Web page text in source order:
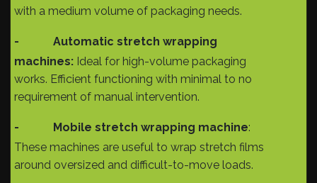
with a medium volume of packaging needs.
-
Automatic stretch wrapping
machines: Ideal for high-volume packaging
works. Efficient functioning with minimal to no
requirement of manual intervention.
- Mobile stretch wrapping machine:
These machines are useful to wrap stretch films
around oversized and difficult-to-move loads.